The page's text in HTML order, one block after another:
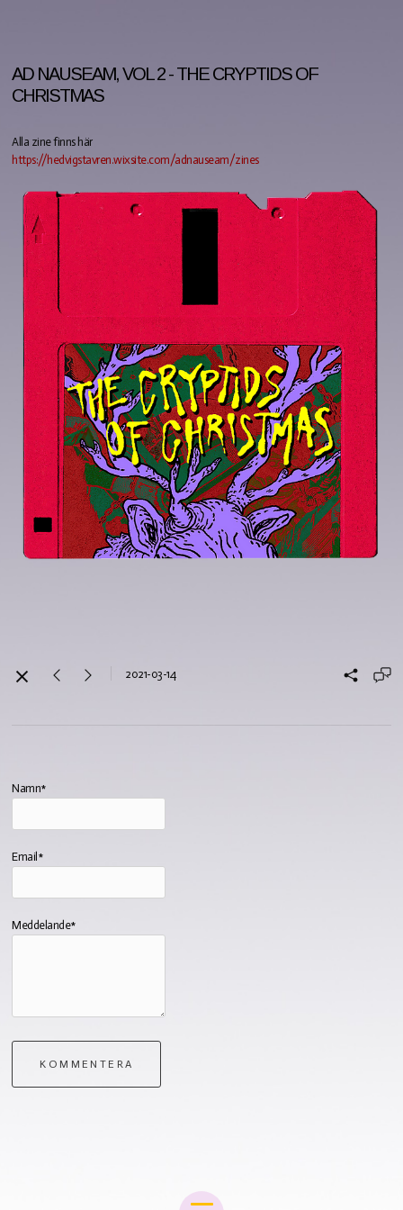
AD NAUSEAM, VOL 2 - THE CRYPTIDS OF
CHRISTMAS
Alla zine finns här
https://hedvigstavren.wixsite.com/adnauseam/zines
2021-03-14
Namn*
Email*
Meddelande*
KOMMENTERA